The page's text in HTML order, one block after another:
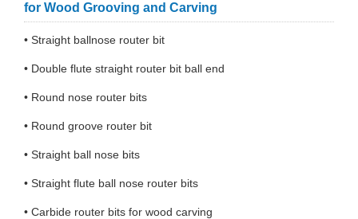
for Wood Grooving and Carving
• Straight ballnose router bit
• Double flute straight router bit ball end
• Round nose router bits
• Round groove router bit
• Straight ball nose bits
• Straight flute ball nose router bits
• Carbide router bits for wood carving